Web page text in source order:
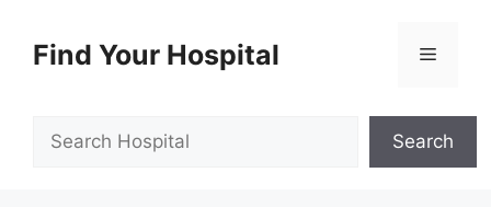
contentFind Your Hospital Menu
Search